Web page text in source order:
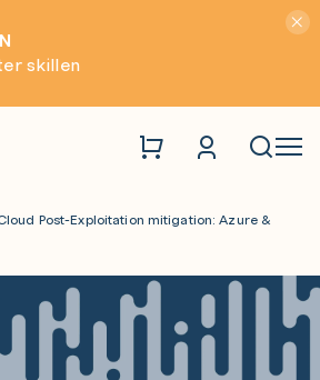
skillen
Post-Exploitation mitigation: Azure &